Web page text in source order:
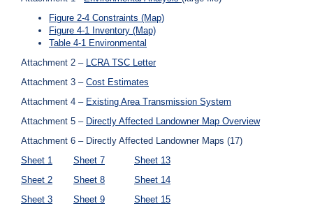
Figure 2-4 Constraints (Map)
Figure 4-1 Inventory (Map)
Table 4-1 Environmental
Attachment 2 – LCRA TSC Letter
Attachment 3 – Cost Estimates
Attachment 4 – Existing Area Transmission System
Attachment 5 – Directly Affected Landowner Map Overview
Attachment 6 – Directly Affected Landowner Maps (17)
Sheet 1
Sheet 7
Sheet 13
Sheet 2
Sheet 8
Sheet 14
Sheet 3
Sheet 9
Sheet 15